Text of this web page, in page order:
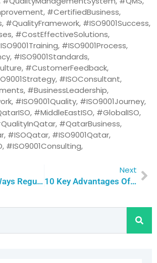
#CertifiedBusiness,
#QualityFramework, #ISO9001Success,
#CostEffectiveSolutions,
#ISO9001Process,
#ISO9001Standards,
#CustomerFeedback,
#ISOConsultant,
#BusinessLeadership,
#ISO9001Quality, #ISO9001Journey,
#MiddleEastISO, #GlobalISO,
#QatarBusiness,
#ISOQatar, #ISO9001Qatar,
#ISO9001Consulting,
5 Effective Ways Regular Internal Audits Propel Your Business Towards ISO Certification Success | Qualitas Consulting
Next
10 Key Advantages Of ISO Consultants For Boosting Qatari Business Performance | Qualitas Consulting